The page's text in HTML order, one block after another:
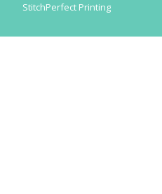
StitchPerfect Printing